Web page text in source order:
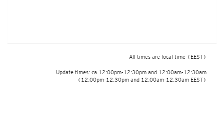
All times are local time (EEST)
Update times: ca.12:00pm-12:30pm and 12:00am-12:30am
(12:00pm-12:30pm and 12:00am-12:30am EEST)